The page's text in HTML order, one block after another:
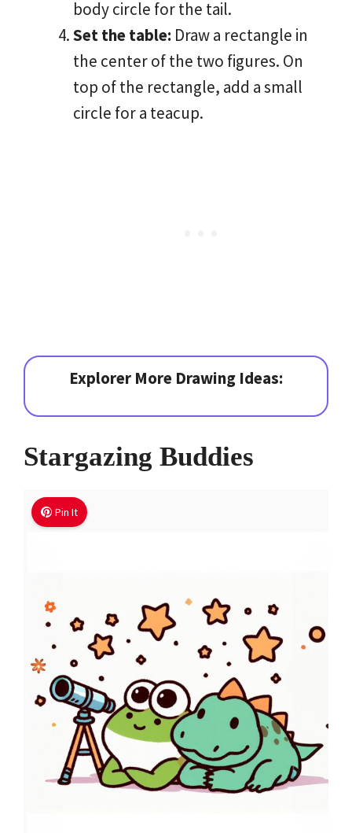
body circle for the tail.
Set the table: Draw a rectangle in
the center of the two figures. On
top of the rectangle, add a small
circle for a teacup.
Explorer More Drawing Ideas:
Stargazing Buddies
Pin It